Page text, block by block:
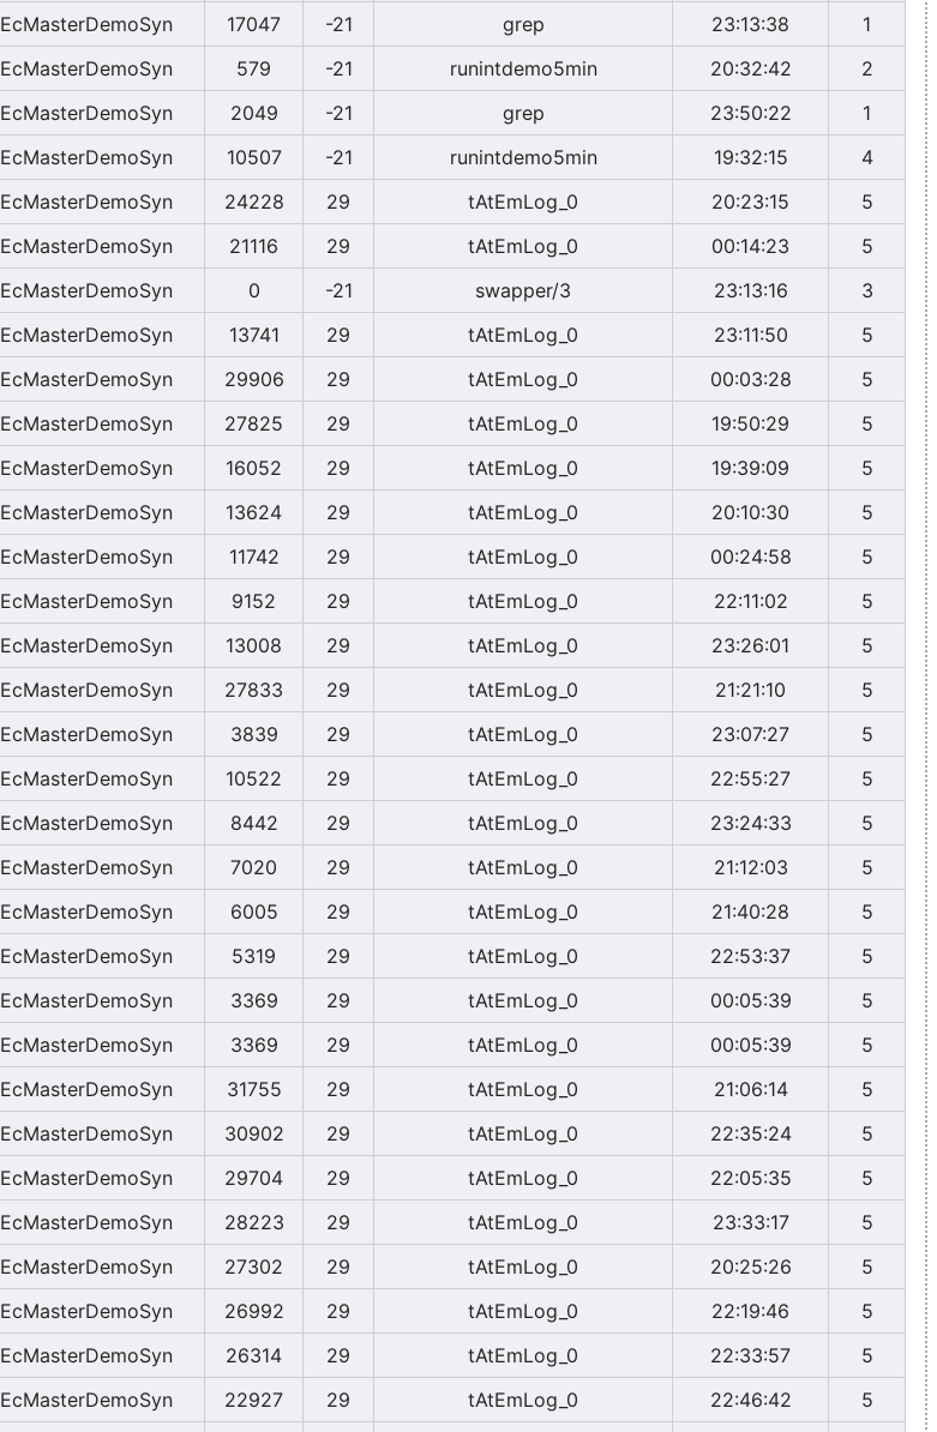
EcMasterDemoSyn 17047 -21 grep 23:13:38
1
EcMasterDemoSyn 579 -21 runintdemo5min 20:32:42
2
EcMasterDemoSyn 2049 -21 grep 23:50:22
1
EcMasterDemoSyn 10507 -21 runintdemo5min 19:32:15
4
EcMasterDemoSyn 24228 29 tAtEmLog_0 20:23:15
5
EcMasterDemoSyn 21116 29 tAtEmLog_0 00:14:23
5
EcMasterDemoSyn 0 -21 swapper/3 23:13:16
3
EcMasterDemoSyn 13741 29 tAtEmLog_0 23:11:50
5
EcMasterDemoSyn 29906 29 tAtEmLog_0 00:03:28
5
EcMasterDemoSyn 27825 29 tAtEmLog_0 19:50:29
5
EcMasterDemoSyn 16052 29 tAtEmLog_0 19:39:09
5
EcMasterDemoSyn 13624 29 tAtEmLog_0 20:10:30
5
EcMasterDemoSyn 11742 29 tAtEmLog_0 00:24:58
5
EcMasterDemoSyn 9152 29 tAtEmLog_0 22:11:02
5
EcMasterDemoSyn 13008 29 tAtEmLog_0 23:26:01
5
EcMasterDemoSyn 27833 29 tAtEmLog_0 21:21:10
5
EcMasterDemoSyn 3839 29 tAtEmLog_0 23:07:27
5
EcMasterDemoSyn 10522 29 tAtEmLog_0 22:55:27
5
EcMasterDemoSyn 8442 29 tAtEmLog_0 23:24:33
5
EcMasterDemoSyn 7020 29 tAtEmLog_0 21:12:03
5
EcMasterDemoSyn 6005 29 tAtEmLog_0 21:40:28
5
EcMasterDemoSyn 5319 29 tAtEmLog_0 22:53:37
5
EcMasterDemoSyn 3369 29 tAtEmLog_0 00:05:39
5
EcMasterDemoSyn 3369 29 tAtEmLog_0 00:05:39
5
EcMasterDemoSyn 31755 29 tAtEmLog_0 21:06:14
5
EcMasterDemoSyn 30902 29 tAtEmLog_0 22:35:24
5
EcMasterDemoSyn 29704 29 tAtEmLog_0 22:05:35
5
EcMasterDemoSyn 28223 29 tAtEmLog_0 23:33:17
5
EcMasterDemoSyn 27302 29 tAtEmLog_0 20:25:26
5
EcMasterDemoSyn 26992 29 tAtEmLog_0 22:19:46
5
EcMasterDemoSyn 26314 29 tAtEmLog_0 22:33:57
5
EcMasterDemoSyn 22927 29 tAtEmLog_0 22:46:42
5